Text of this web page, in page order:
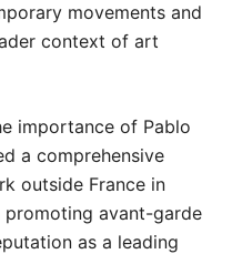
movements and
context of art
importance of Pablo
a comprehensive
outside France in
promoting avant-garde
as a leading